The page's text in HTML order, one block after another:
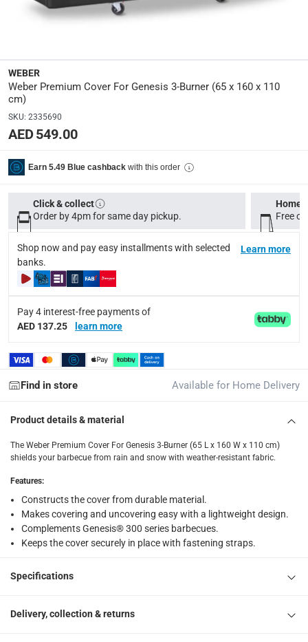
Model Number
Display Color
delivery method
Tracked delivery: within 1 to 5 working days-Free for
delivery times
Standard Delivery Items: within 1 to 3 working days
Delivery with Assembly Items: within 2 to 4 working
items shipped directly from Vendor : within 2 to 4
Click and collect for eligible items (ready within 4
returns
1 x Weber Premium Cover For Genesis 3-Burner (65 L x 160
WEBER
Weber Premium Cover For Genesis 3-Burner (65 x 160 x 110
cm)
SKU: 2335690
AED 549.00
Earn 5.49 Blue cashback with this order
Click & collect
Order by 4pm for same day pickup.
Home
Free
Shop now and pay easy installments with selected
banks.
Learn more
Pay 4 interest-free payments of
AED 137.25
learn more
Find in store Available for Home Delivery
Product details & material
The Weber Premium Cover For Genesis 3-Burner (65 L x 160 W x 110 cm)
shields your barbecue from rain and snow with weather-resistant fabric.
Features:
Constructs the cover from durable material.
Makes covering and uncovering easy with a lightweight design.
Complements Genesis® 300 series barbecues.
Keeps the cover securely in place with fastening straps.
Specifications
Delivery, collection & returns